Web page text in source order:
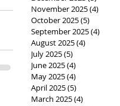
November 2025(4)
October 2025(5)
September 2025(4)
August 2025(4)
July 2025(5)
June 2025(4)
May 2025(4)
April 2025(5)
March 2025(4)